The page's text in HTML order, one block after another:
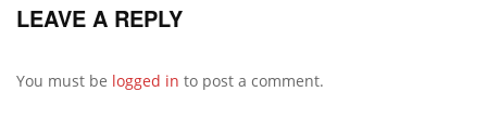
LEAVE A REPLY
You must be logged in to post a comment.